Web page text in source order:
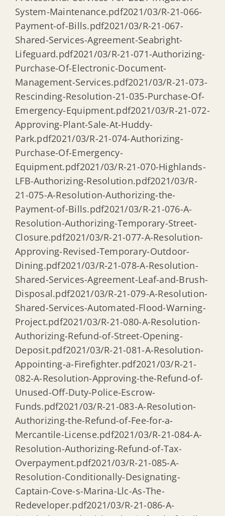
System-Maintenance.pdf2021/03/R-21-066-
Payment-of-Bills.pdf2021/03/R-21-067-
Shared-Services-Agreement-Seabright-
Lifeguard.pdf2021/03/R-21-071-Authorizing-
Purchase-Of-Electronic-Document-
Management-Services.pdf2021/03/R-21-073-
Rescinding-Resolution-21-035-Purchase-Of-
Emergency-Equipment.pdf2021/03/R-21-072-
Approving-Plant-Sale-At-Huddy-
Park.pdf2021/03/R-21-074-Authorizing-
Purchase-Of-Emergency-
Equipment.pdf2021/03/R-21-070-Highlands-
LFB-Authorizing-Resolution.pdf2021/03/R-
21-075-A-Resolution-Authorizing-the-
Payment-of-Bills.pdf2021/03/R-21-076-A-
Resolution-Authorizing-Temporary-Street-
Closure.pdf2021/03/R-21-077-A-Resolution-
Approving-Revised-Temporary-Outdoor-
Dining.pdf2021/03/R-21-078-A-Resolution-
Shared-Services-Agreement-Leaf-and-Brush-
Disposal.pdf2021/03/R-21-079-A-Resolution-
Shared-Services-Automated-Flood-Warning-
Project.pdf2021/03/R-21-080-A-Resolution-
Authorizing-Refund-of-Street-Opening-
Deposit.pdf2021/03/R-21-081-A-Resolution-
Appointing-a-Firefighter.pdf2021/03/R-21-
082-A-Resolution-Approving-the-Refund-of-
Unused-Off-Duty-Police-Escrow-
Funds.pdf2021/03/R-21-083-A-Resolution-
Authorizing-the-Refund-of-Fee-for-a-
Mercantile-License.pdf2021/03/R-21-084-A-
Resolution-Authorizing-Refund-of-Tax-
Overpayment.pdf2021/03/R-21-085-A-
Resolution-Conditionally-Designating-
Captain-Cove-s-Marina-Llc-As-The-
Redeveloper.pdf2021/03/R-21-086-A-